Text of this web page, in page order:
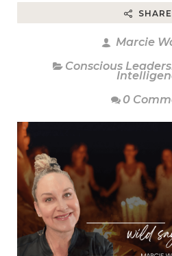
SHARE
Marcie
Conscious
0